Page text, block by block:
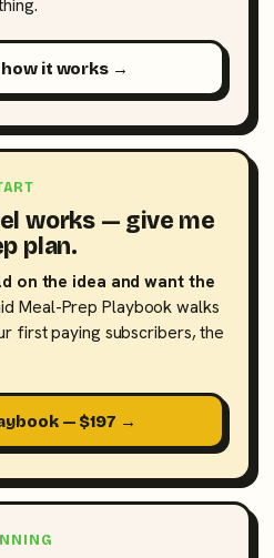
how it works →
works — give me
plan.
on the idea and want the
Meal-Prep Playbook walks
first paying subscribers, the
— $197 →